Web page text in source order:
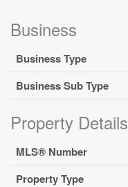
Business
Business Type
Business Sub Type
Property Details
MLS® Number
Property Type